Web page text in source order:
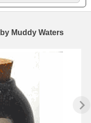
Muddy Waters